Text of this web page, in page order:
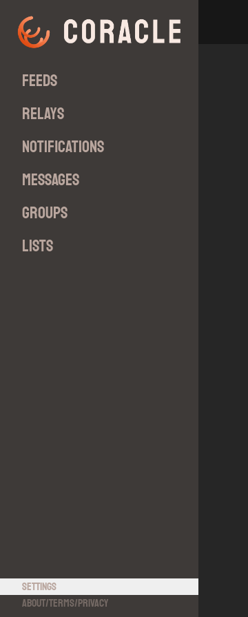
Feeds
Relays
Notifications
Messages
Groups
Lists
Settings
About/Terms/Privacy